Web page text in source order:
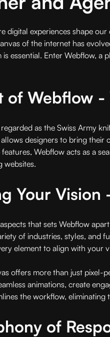
digital experiences shape
of the internet has
essential. Enter Webflow, a
of Webflow -
as the Swiss Army
designers to bring
Webflow acts as a
websites.
Your Vision
that sets Webflow
of industries, styles, and
element to align with your
offers more than just pixel-
animations, create
the workflow,
of